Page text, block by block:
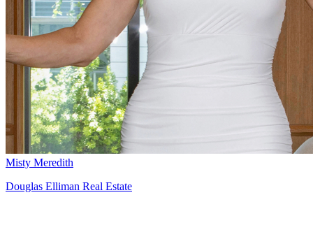
Misty Meredith
Douglas Elliman Real Estate